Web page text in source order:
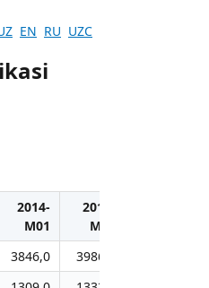
EN RU UZC
2014-
M01
2014-
M02
3846,0 3986,0